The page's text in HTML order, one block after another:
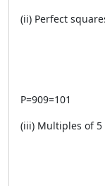
(ii) Perfect
P=909=101
(iii) Multiples of 5